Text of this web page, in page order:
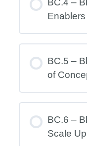
BC.4 –
BC.5 –
of
BC.6 –
Scale Up